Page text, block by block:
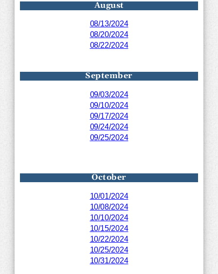
August
08/13/2024
08/20/2024
08/22/2024
September
09/03/2024
09/10/2024
09/17/2024
09/24/2024
09/25/2024
October
10/01/2024
10/08/2024
10/10/2024
10/15/2024
10/22/2024
10/25/2024
10/31/2024